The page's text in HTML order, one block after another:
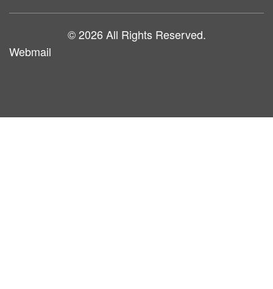
© 2026 All Rights Reserved.
Webmail